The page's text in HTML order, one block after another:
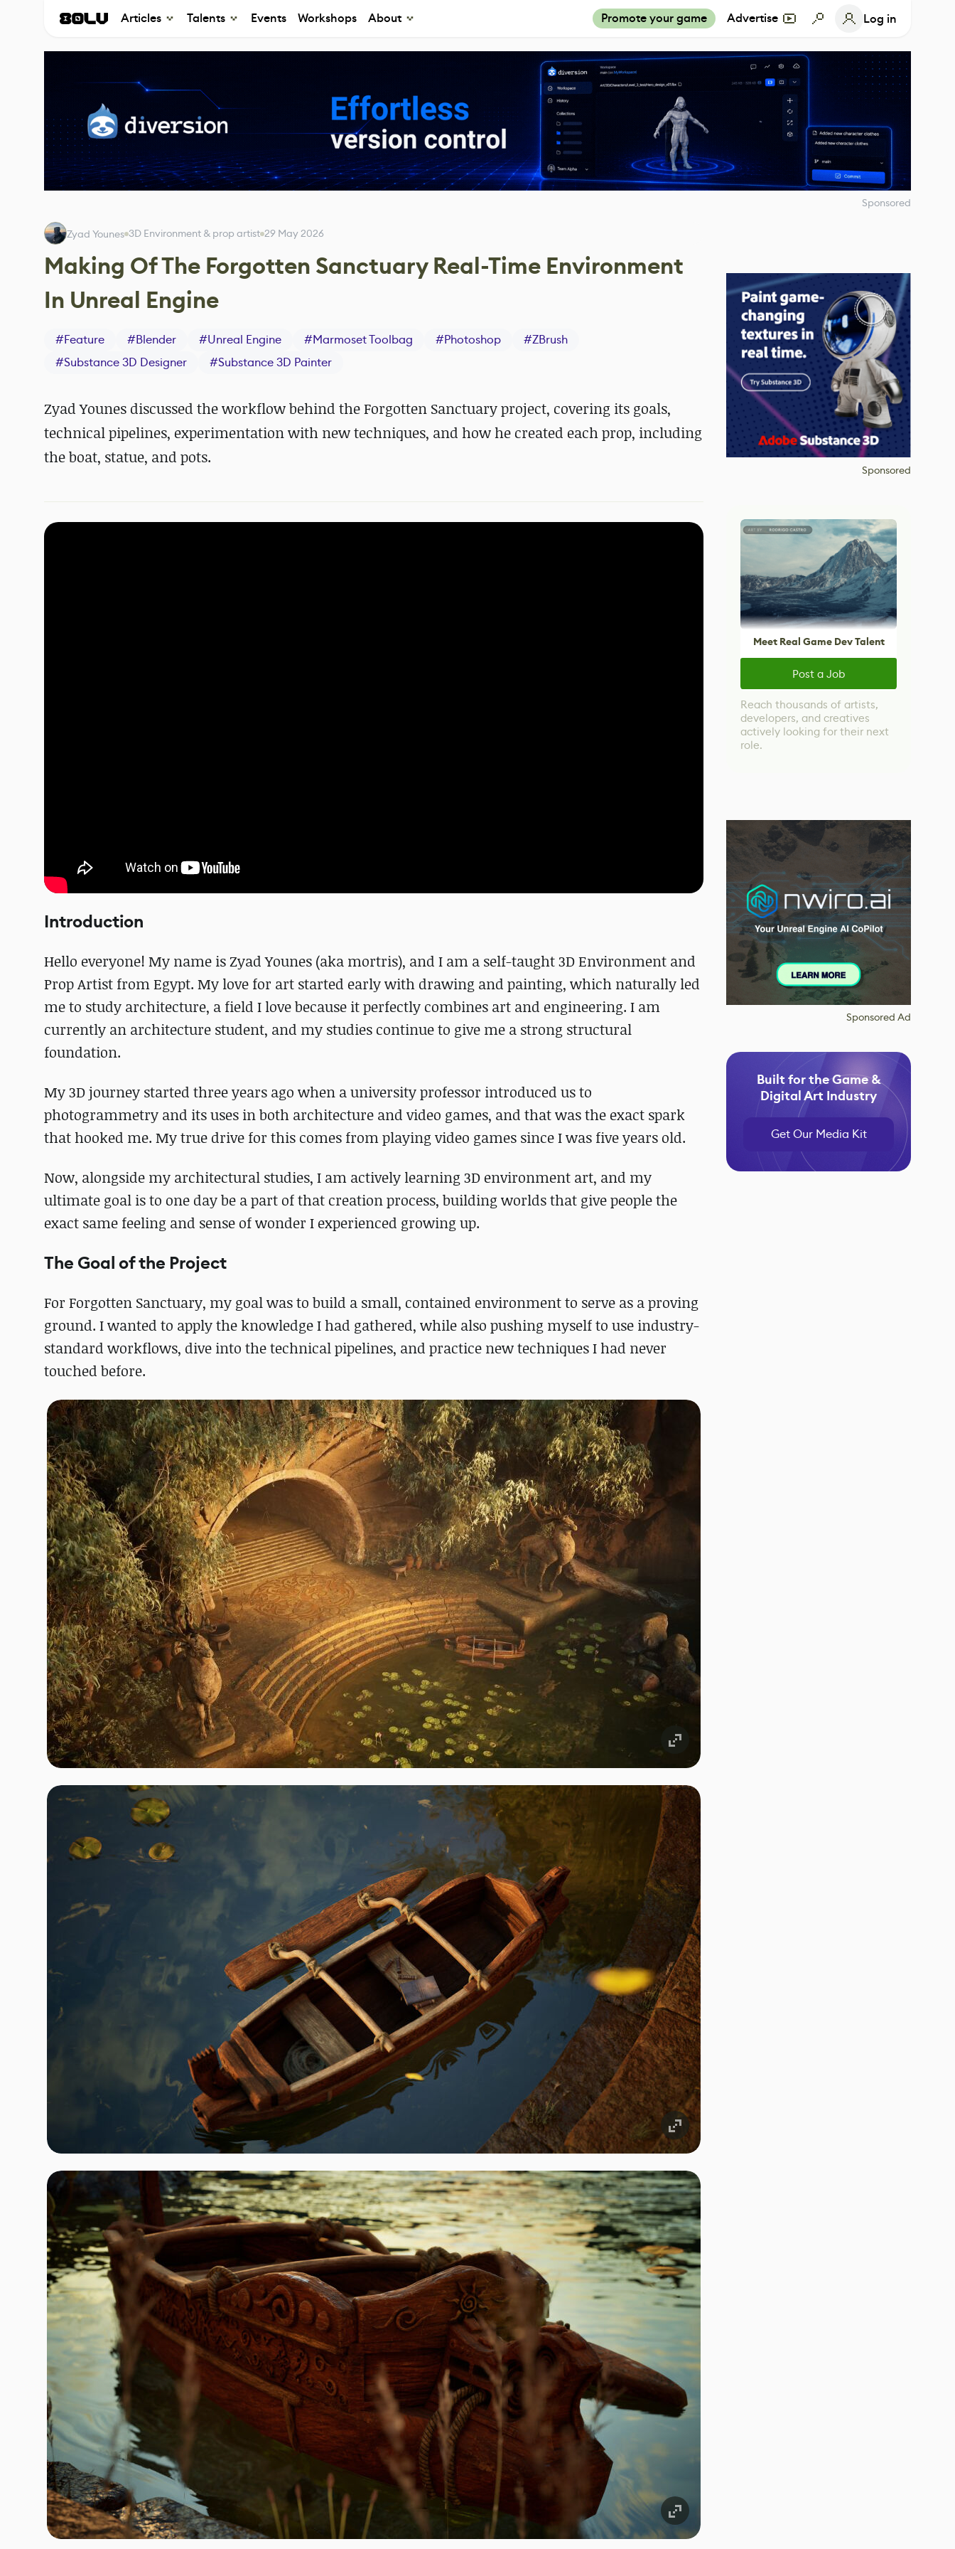
Articles Talents Events Workshops About Promote your game Advertise Log in
Sponsored
Zyad Younes 3D Environment & prop artist 29 May 2026
Making Of The Forgotten Sanctuary Real-Time Environment
In Unreal Engine
#Feature #Blender #Unreal Engine #Marmoset Toolbag #Photoshop #ZBrush
#Substance 3D Designer #Substance 3D Painter
Zyad Younes discussed the workflow behind the Forgotten Sanctuary project, covering its goals,
technical pipelines, experimentation with new techniques, and how he created each prop, including
the boat, statue, and pots.
Introduction
Hello everyone! My name is Zyad Younes (aka mortris), and I am a self-taught 3D Environment and
Prop Artist from Egypt. My love for art started early with drawing and painting, which naturally led
me to study architecture, a field I love because it perfectly combines art and engineering. I am
currently an architecture student, and my studies continue to give me a strong structural
foundation.
My 3D journey started three years ago when a university professor introduced us to
photogrammetry and its uses in both architecture and video games, and that was the exact spark
that hooked me. My true drive for this comes from playing video games since I was five years old.
Now, alongside my architectural studies, I am actively learning 3D environment art, and my
ultimate goal is to one day be a part of that creation process, building worlds that give people the
exact same feeling and sense of wonder I experienced growing up.
The Goal of the Project
For Forgotten Sanctuary, my goal was to build a small, contained environment to serve as a proving
ground. I wanted to apply the knowledge I had gathered, while also pushing myself to use industry-
standard workflows, dive into the technical pipelines, and practice new techniques I had never
touched before.
Sponsored
Meet Real Game Dev Talent
Post a Job
Reach thousands of artists,
developers, and creatives
actively looking for their next
role.
Sponsored Ad
Built for the Game &
Digital Art Industry
Get Our Media Kit